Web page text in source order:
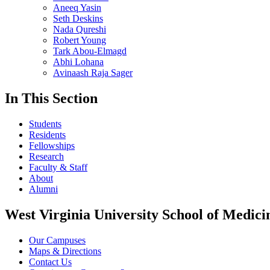
Aneeq Yasin
Seth Deskins
Nada Qureshi
Robert Young
Tark Abou-Elmagd
Abhi Lohana
Avinaash Raja Sager
In This Section
Students
Residents
Fellowships
Research
Faculty & Staff
About
Alumni
West Virginia University School of
Our Campuses
Maps & Directions
Contact Us